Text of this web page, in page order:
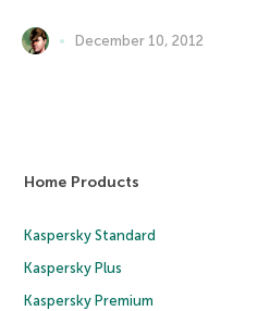
December 10, 2012
Home Products
Kaspersky Standard
Kaspersky Plus
Kaspersky Premium